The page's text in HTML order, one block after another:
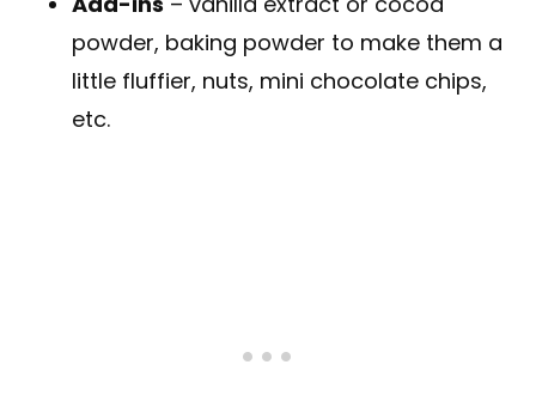
powder, baking powder to make them a
little fluffier, nuts, mini chocolate chips,
etc.